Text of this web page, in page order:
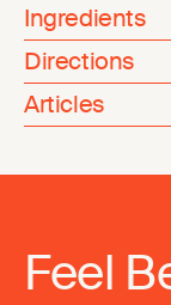
Ingredients
Directions
Articles
Feel